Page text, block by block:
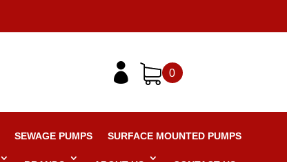
 0
SEWAGE PUMPS SURFACE MOUNTED PUMPS